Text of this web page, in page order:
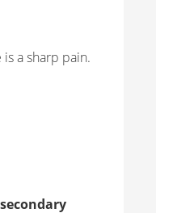
a sharp pain.